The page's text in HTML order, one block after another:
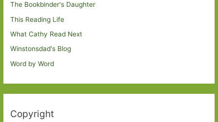
The Bookbinder's Daughter
This Reading Life
What Cathy Read Next
Winstonsdad's Blog
Word by Word
Copyright